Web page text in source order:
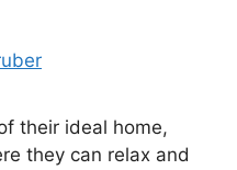
their ideal home,
they can relax and